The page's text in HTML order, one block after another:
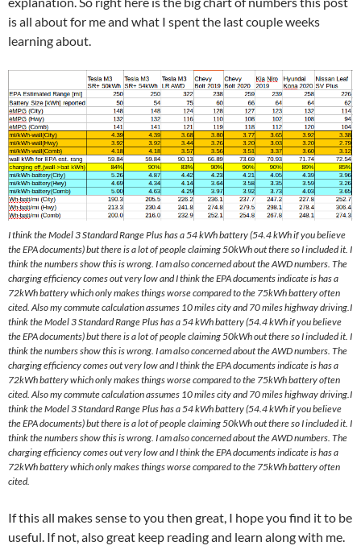
is all about for me and what I spent the last couple weeks
learning about.
I think the Model 3 Standard Range Plus has a 54 kWh battery (54.4 kWh if you believe
the EPA documents) but there is a lot of people claiming 50kWh out there so I included it. I
think the numbers show this is wrong. I am also concerned about the AWD numbers. The
charging efficiency comes out very low and I think the EPA documents indicate is has a
72kWh battery which only makes things worse compared to the 75kWh battery often
cited. Also my commute calculation assumes 10 miles city and 70 miles highway driving.I
think the Model 3 Standard Range Plus has a 54 kWh battery (54.4 kWh if you believe
the EPA documents) but there is a lot of people claiming 50kWh out there so I included it. I
think the numbers show this is wrong. I am also concerned about the AWD numbers. The
charging efficiency comes out very low and I think the EPA documents indicate is has a
72kWh battery which only makes things worse compared to the 75kWh battery often
cited. Also my commute calculation assumes 10 miles city and 70 miles highway driving.I
think the Model 3 Standard Range Plus has a 54 kWh battery (54.4 kWh if you believe
the EPA documents) but there is a lot of people claiming 50kWh out there so I included it. I
think the numbers show this is wrong. I am also concerned about the AWD numbers. The
charging efficiency comes out very low and I think the EPA documents indicate is has a
72kWh battery which only makes things worse compared to the 75kWh battery often
cited.
If this all makes sense to you then great, I hope you find it to be
useful. If not, also great keep reading and learn along with me.